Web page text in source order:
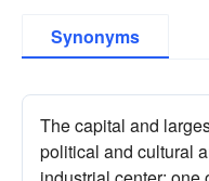
Synonyms
The capital and
political and cultural